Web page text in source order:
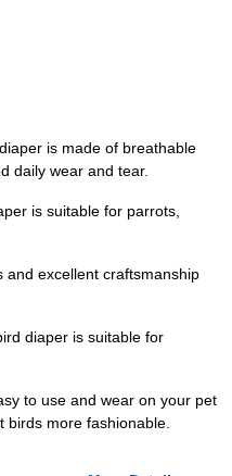
is made of breathable
daily wear and tear.
is suitable for parrots,
and excellent craftsmanship
diaper is suitable for
to use and wear on your pet
birds more fashionable.